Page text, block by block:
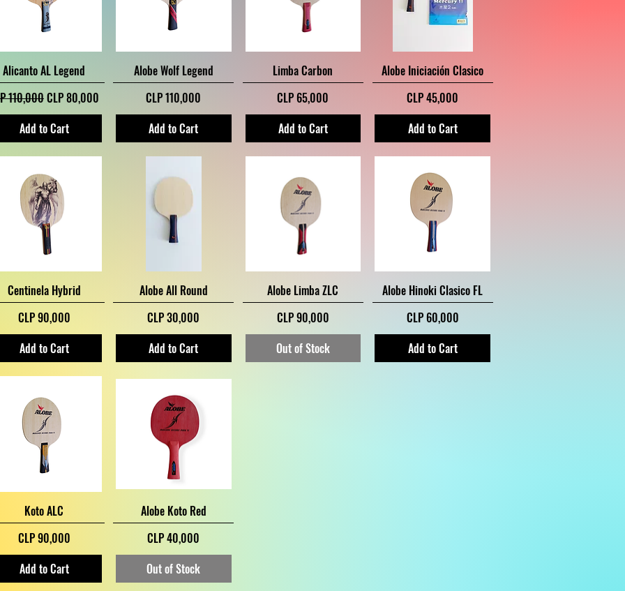
Quick View
Alicanto AL Legend
Price
110,000Sale Price
CLP 80,000
Add to Cart
Quick View
Alobe Wolf Legend
Price
CLP 110,000
Add to Cart
Quick View
Limba Carbon
Price
CLP 65,000
Add to Cart
Quick View
Alobe Iniciación Clasico
Price
CLP 45,000
Add to Cart
Quick View
Centinela Hybrid
Price
CLP 90,000
Add to Cart
Quick View
Alobe All Round
Price
CLP 30,000
Add to Cart
Quick View
Alobe Limba ZLC
Price
CLP 90,000
Out of Stock
Quick View
Alobe Hinoki Clasico FL
Price
CLP 60,000
Add to Cart
Quick View
Koto ALC
Price
CLP 90,000
Add to Cart
Quick View
Alobe Koto Red
Price
CLP 40,000
Out of Stock